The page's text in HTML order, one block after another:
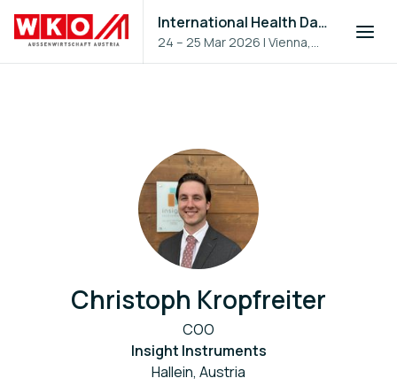
International Health Day 2026
24 – 25 Mar 2026 |Vienna,
Austria
Christoph Kropfreiter
COO
Insight Instruments
Hallein, Austria